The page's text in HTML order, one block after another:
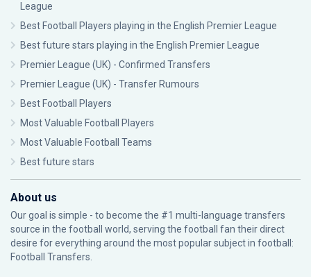
League
Best Football Players playing in the English Premier League
Best future stars playing in the English Premier League
Premier League (UK) - Confirmed Transfers
Premier League (UK) - Transfer Rumours
Best Football Players
Most Valuable Football Players
Most Valuable Football Teams
Best future stars
About us
Our goal is simple - to become the #1 multi-language transfers
source in the football world, serving the football fan their direct
desire for everything around the most popular subject in football:
Football Transfers.